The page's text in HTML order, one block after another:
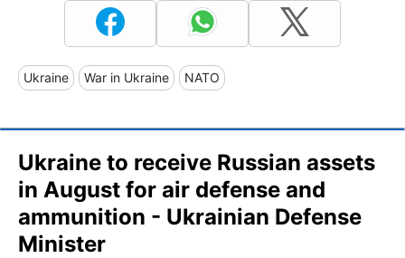
Ukraine War in Ukraine NATO
Ukraine to receive Russian assets
in August for air defense and
ammunition - Ukrainian Defense
Minister